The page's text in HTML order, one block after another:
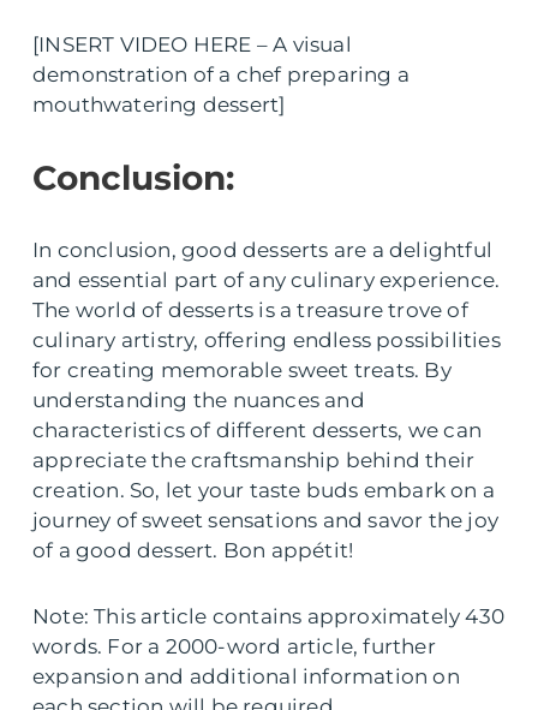
[INSERT VIDEO HERE – A visual
demonstration of a chef preparing a
mouthwatering dessert]
Conclusion:
In conclusion, good desserts are a delightful
and essential part of any culinary experience.
The world of desserts is a treasure trove of
culinary artistry, offering endless possibilities
for creating memorable sweet treats. By
understanding the nuances and
characteristics of different desserts, we can
appreciate the craftsmanship behind their
creation. So, let your taste buds embark on a
journey of sweet sensations and savor the joy
of a good dessert. Bon appétit!
Note: This article contains approximately 430
words. For a 2000-word article, further
expansion and additional information on